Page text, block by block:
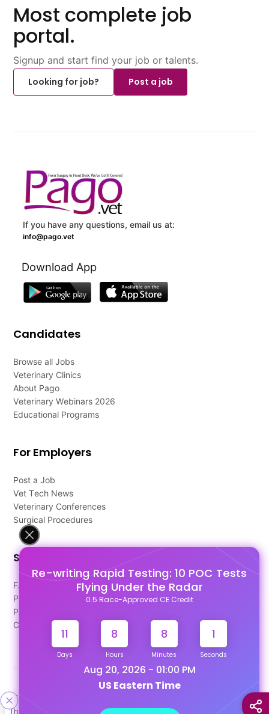
This site uses cookies to help personalize content, tailor your
Re-writing Rapid Testing: 10 POC Tests
Flying Under the Radar
0.5 Race-Approved CE Credit
11
Days
8
Hours
7
Minutes
60
Seconds
Aug 20, 2026 - 01:00 PM
US Eastern Time
Most complete job
portal.
Signup and start find your job or talents.
Looking for job?
Post a job
If you have any questions, email us at:
info@pago.vet
Download App
Candidates
Browse all Jobs
Veterinary Clinics
About Pago
Veterinary Webinars 2026
Educational Programs
For Employers
Post a Job
Vet Tech News
Veterinary Conferences
Surgical Procedures
Support
FAQ's
Pago Terms
Privacy Policy
Contact Us
Designed & Developed By